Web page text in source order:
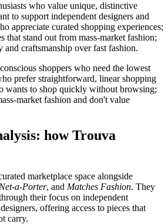
who value unique, distinctive
to support independent designers and
appreciate curated shopping experiences;
that stand out from mass-market fashion;
craftsmanship over fast fashion.
shoppers who need the lowest
prefer straightforward, linear shopping
wants to shop quickly without browsing;
market fashion and don't value
how Trouva
marketplace space alongside
Net-a-Porter, and Matches Fashion. They
their focus on independent
offering access to pieces that
carry.